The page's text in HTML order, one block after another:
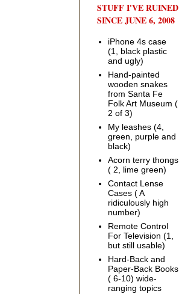
STUFF I'VE RUINED
SINCE JUNE 6, 2008
iPhone 4s case
(1, black plastic
and ugly)
Hand-painted
wooden snakes
from Santa Fe
Folk Art Museum (
2 of 3)
My leashes (4,
green, purple and
black)
Acorn terry thongs
( 2, lime green)
Contact Lense
Cases ( A
ridiculously high
number)
Remote Control
For Television (1,
but still usable)
Hard-Back and
Paper-Back Books
( 6-10) wide-
ranging topics